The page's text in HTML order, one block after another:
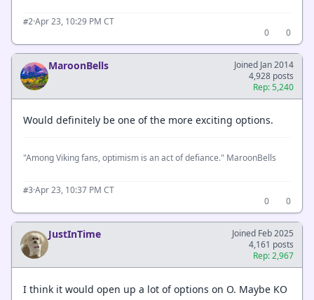
#2·Apr 23, 10:29 PM CT
0
0
MaroonBells
Joined Jan 2014
4,928 posts
Rep: 5,240
Would definitely be one of the more exciting options.
"Among Viking fans, optimism is an act of defiance." MaroonBells
#3·Apr 23, 10:37 PM CT
0
0
JustInTime
Joined Feb 2025
4,161 posts
Rep: 2,967
I think it would open up a lot of options on O. Maybe KO